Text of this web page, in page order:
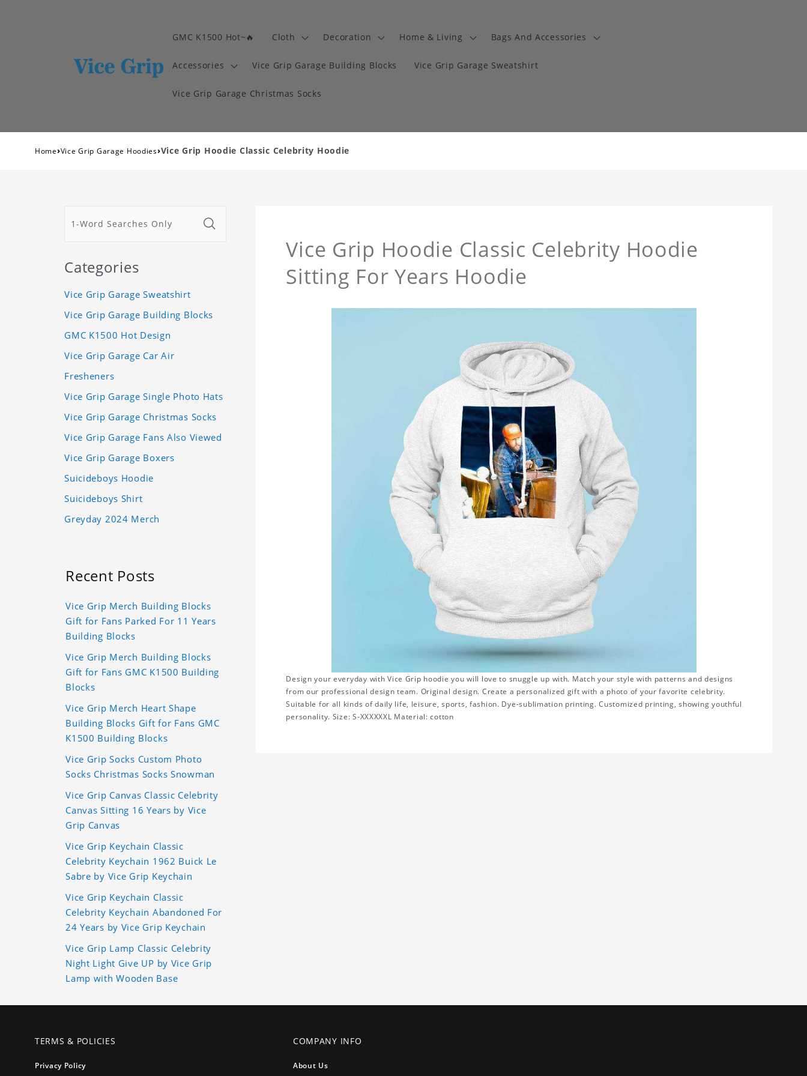
GMC K1500 Hot~🔥 Cloth Decoration Home & Living Bags And Accessories
Accessories Vice Grip Garage Building Blocks Vice Grip Garage Sweatshirt
Vice Grip Garage Christmas Socks
Home›Vice Grip Garage Hoodies›Vice Grip Hoodie Classic Celebrity Hoodie
Vice Grip Hoodie Classic Celebrity Hoodie
Sitting For Years Hoodie
Design your everyday with Vice Grip hoodie you will love to snuggle up with. Match your style with patterns and designs
from our professional design team. Original design. Create a personalized gift with a photo of your favorite celebrity.
Suitable for all kinds of daily life, leisure, sports, fashion. Dye-sublimation printing. Customized printing, showing youthful
personality. Size: S-XXXXXXL Material: cotton
Categories
Vice Grip Garage Sweatshirt
Vice Grip Garage Building Blocks
GMC K1500 Hot Design
Vice Grip Garage Car Air
Fresheners
Vice Grip Garage Single Photo Hats
Vice Grip Garage Christmas Socks
Vice Grip Garage Fans Also Viewed
Vice Grip Garage Boxers
Suicideboys Hoodie
Suicideboys Shirt
Greyday 2024 Merch
Recent Posts
Vice Grip Merch Building Blocks
Gift for Fans Parked For 11 Years
Building Blocks
Vice Grip Merch Building Blocks
Gift for Fans GMC K1500 Building
Blocks
Vice Grip Merch Heart Shape
Building Blocks Gift for Fans GMC
K1500 Building Blocks
Vice Grip Socks Custom Photo
Socks Christmas Socks Snowman
Vice Grip Canvas Classic Celebrity
Canvas Sitting 16 Years by Vice
Grip Canvas
Vice Grip Keychain Classic
Celebrity Keychain 1962 Buick Le
Sabre by Vice Grip Keychain
Vice Grip Keychain Classic
Celebrity Keychain Abandoned For
24 Years by Vice Grip Keychain
Vice Grip Lamp Classic Celebrity
Night Light Give UP by Vice Grip
Lamp with Wooden Base
TERMS & POLICIES
Privacy Policy
COMPANY INFO
About Us